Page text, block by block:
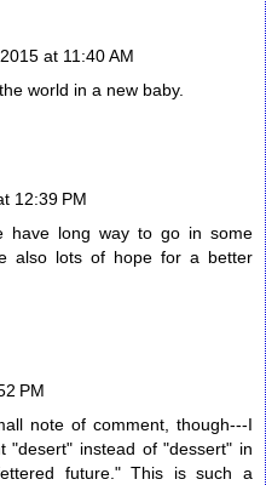
at 11:40 AM
world in a new baby.
12:39 PM
have long way to go in some
also lots of hope for a better
PM
note of comment, though---I
"desert" instead of "dessert" in
future." This is such a